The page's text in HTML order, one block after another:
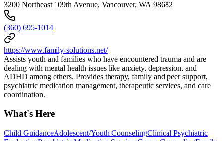
3200 Northeast 109th Avenue, Vancouver, WA 98682
(360) 695-1014
https://www.family-solutions.net/
Assists youth and families who have encountered trauma and are
dealing with mental health issues like anxiety, depression, and
ADHD among others. Provides therapy, family and peer support,
psychiatric medication management, therapeutic services, and care
coordination.
What's Here
Child GuidanceAdolescent/Youth CounselingClinical Psychiatric